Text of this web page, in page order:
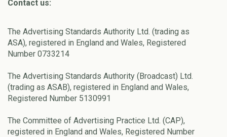
Contact us:
The Advertising Standards Authority Ltd. (trading as
ASA), registered in England and Wales, Registered
Number 0733214
The Advertising Standards Authority (Broadcast) Ltd.
(trading as ASAB), registered in England and Wales,
Registered Number 5130991
The Committee of Advertising Practice Ltd. (CAP),
registered in England and Wales, Registered Number